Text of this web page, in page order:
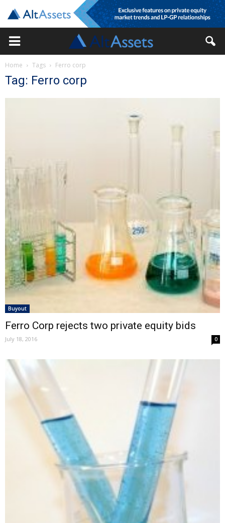
Home Tags Ferro corp
Tag: Ferro corp
Buyout
Ferro Corp rejects two private equity bids
July 18, 2016 0